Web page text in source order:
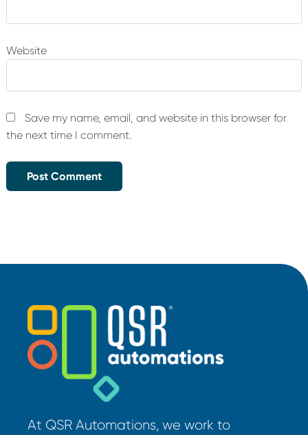
Website
Save my name, email, and website in this browser for
the next time I comment.
At QSR Automations, we work to